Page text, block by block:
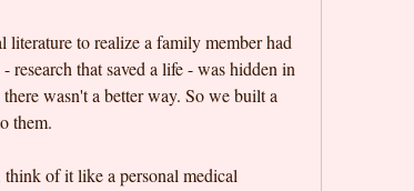
to realize a family member had
research that saved a life - was hidden in
wasn't a better way. So we built a
them.
think of it like a personal medical